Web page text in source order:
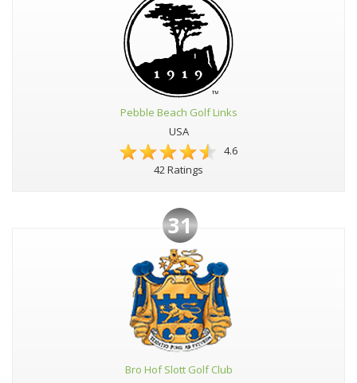
Pebble Beach Golf Links
USA
4.6
42 Ratings
31
Bro Hof Slott Golf Club